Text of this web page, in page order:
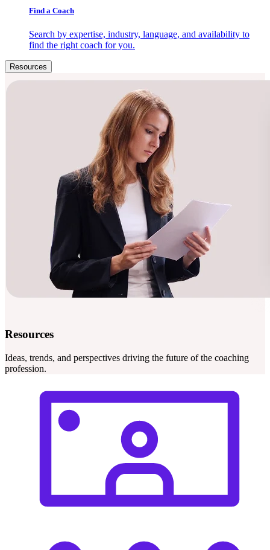
Find a Coach
Search by expertise, industry, language, and availability to
find the right coach for you.
Resources
Resources
Ideas, trends, and perspectives driving the future of the coaching
profession.